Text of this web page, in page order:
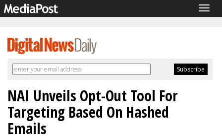
NAI Unveils Opt-Out Tool For
Targeting Based On Hashed
Emails